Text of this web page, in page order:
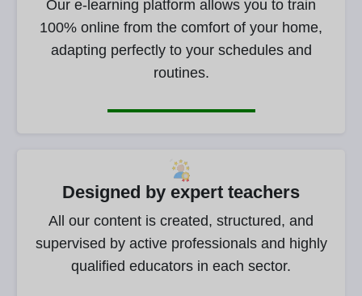
Our e-learning platform allows you to train
100% online from the comfort of your home,
adapting perfectly to your schedules and
routines.
Designed by expert teachers
All our content is created, structured, and
supervised by active professionals and highly
qualified educators in each sector.